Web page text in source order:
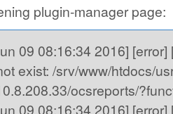
plugin-manager page:
09 08:16:34 2016]
exist: /srv/www/htdocs/
ocsreports/
09 08:16:34 2016]